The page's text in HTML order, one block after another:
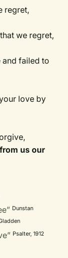
regret,
we regret,
and failed to
love by
us our
Dunstan
Psalter, 1912